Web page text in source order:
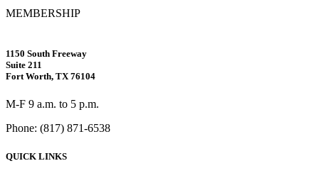
MEMBERSHIP
1150 South Freeway
Suite 211
Fort Worth, TX 76104
M-F 9 a.m. to 5 p.m.
Phone: (817) 871-6538
QUICK LINKS